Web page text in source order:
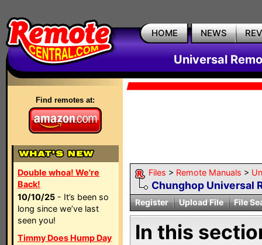
HOME NEWS
Universal
Find remotes at:
Double whoa! We're
Back!
10/10/25 - It’s been so
long since we’ve last
seen you!
Timmy Does Hump Day
Files > Remote Manuals >
Chunghop Universal
Register Upload File File
In this